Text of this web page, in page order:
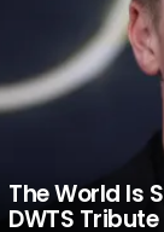
The World Is
DWTS